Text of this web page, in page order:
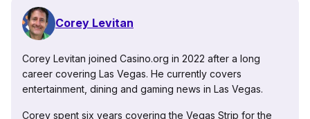
Corey Levitan
Corey Levitan joined Casino.org in 2022 after a long
career covering Las Vegas. He currently covers
entertainment, dining and gaming news in Las Vegas.
Corey spent six years covering the Vegas Strip for the